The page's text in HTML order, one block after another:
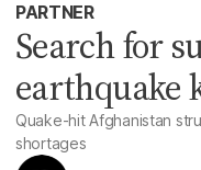
PARTNER
Search for
earthquake
Quake-hit Afghanistan
shortages